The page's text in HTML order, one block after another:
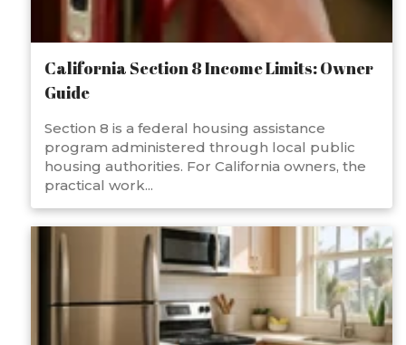
California Section 8 Income Limits: Owner
Guide
Section 8 is a federal housing assistance
program administered through local public
housing authorities. For California owners, the
practical work...